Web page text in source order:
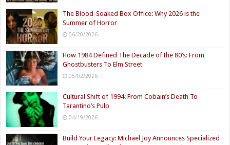
The Blood-Soaked Box Office: Why 2026 is the
Summer of Horror
06/20/2026
How 1984 Defined The Decade of the 80’s: From
Ghostbusters To Elm Street
05/02/2026
Cultural Shift of 1994: From Cobain’s Death To
Tarantino’s Pulp
04/19/2026
Build Your Legacy: Michael Joy Announces Specialized